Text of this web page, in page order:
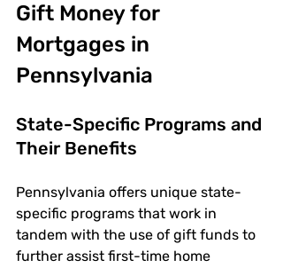
Gift Money for
Mortgages in
Pennsylvania
State-Specific Programs and
Their Benefits
Pennsylvania offers unique state-
specific programs that work in
tandem with the use of gift funds to
further assist first-time home